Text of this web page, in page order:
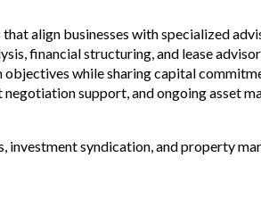
align businesses with specialized
financial structuring, and lease
while sharing capital
support, and ongoing asset
investment syndication, and property